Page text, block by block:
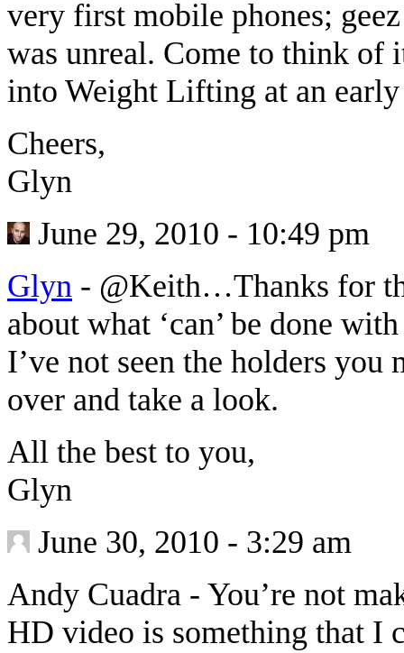
very first mobile phones;
was unreal. Come to think of
into Weight Lifting at an
Cheers,
Glyn
June 29, 2010 - 10:49 pm
Glyn - @Keith…Thanks for
about what ‘can’ be done
I’ve not seen the holders you
over and take a look.
All the best to you,
Glyn
June 30, 2010 - 3:29 am
Andy Cuadra - You’re not
HD video is something that I